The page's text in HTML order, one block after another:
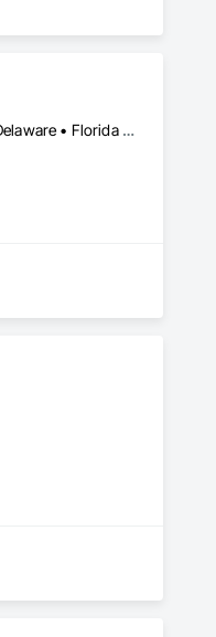
Alabama • Alaska • Alberta • Arizona • Arkansas • British Columbia • California • Colorado • Connecticut • Delaware • Florida • Georgia • Hawaii • Idaho • Illinois • Indiana • Iowa • Kansas • Kentucky • Louisiana • Maine • Manitoba • Maryland • Massachusetts • Michigan • Minnesota • Mississippi • Missouri • Montana • Nebraska • Nevada • New Brunswick • New Hampshire • New Jersey • New Mexico • New York • Newfoundland and Labrador • North Carolina • North Dakota • Northwest Territories • Nova Scotia • Nunavut • Ohio • Oklahoma • Ontario • Oregon • Pennsylvania • Prince Edward Island • Québec • Rhode Island • Saskatchewan • South Carolina • South Dakota • Tennessee • Texas • Utah • Vermont • Virginia • Washington • West Virginia • Wisconsin • Wyoming